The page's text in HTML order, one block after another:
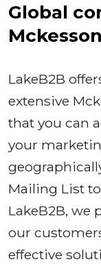
Global
LakeB2B
extensive
that you can
your
Mailing List
LakeB2B, we
our
effective